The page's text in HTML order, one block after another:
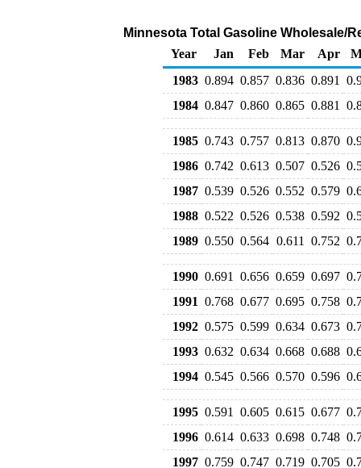
Minnesota Total Gasoline Wholesale/
Year
Jan Feb Mar Apr
1983 0.894 0.857 0.836 0.891
1984 0.847 0.860 0.865 0.881
1985 0.743 0.757 0.813 0.870
1986 0.742 0.613 0.507 0.526
1987 0.539 0.526 0.552 0.579
1988 0.522 0.526 0.538 0.592
1989 0.550 0.564 0.611 0.752
1990 0.691 0.656 0.659 0.697
1991 0.768 0.677 0.695 0.758
1992 0.575 0.599 0.634 0.673
1993 0.632 0.634 0.668 0.688
1994 0.545 0.566 0.570 0.596
1995 0.591 0.605 0.615 0.677
1996 0.614 0.633 0.698 0.748
1997 0.759 0.747 0.719 0.705